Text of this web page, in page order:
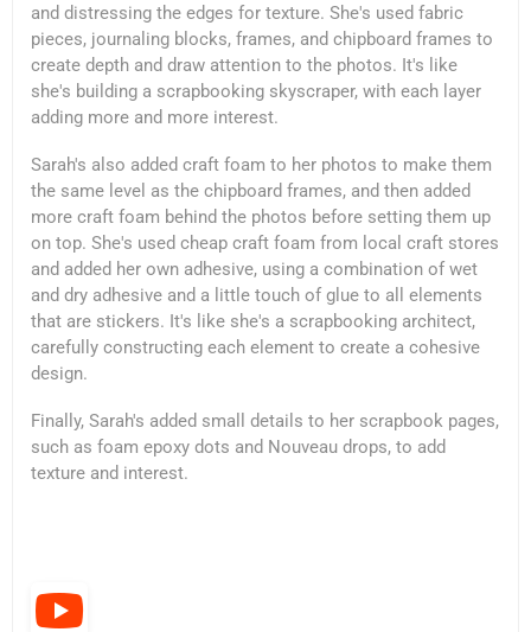
and distressing the edges for texture. She's used fabric
pieces, journaling blocks, frames, and chipboard frames to
create depth and draw attention to the photos. It's like
she's building a scrapbooking skyscraper, with each layer
adding more and more interest.
Sarah's also added craft foam to her photos to make them
the same level as the chipboard frames, and then added
more craft foam behind the photos before setting them up
on top. She's used cheap craft foam from local craft stores
and added her own adhesive, using a combination of wet
and dry adhesive and a little touch of glue to all elements
that are stickers. It's like she's a scrapbooking architect,
carefully constructing each element to create a cohesive
design.
Finally, Sarah's added small details to her scrapbook pages,
such as foam epoxy dots and Nouveau drops, to add
texture and interest.